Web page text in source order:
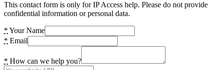
This contact form is only for IP Access help. Please do not provide
confidential information or personal data.
* Your Name
* Email
* How can we help you?